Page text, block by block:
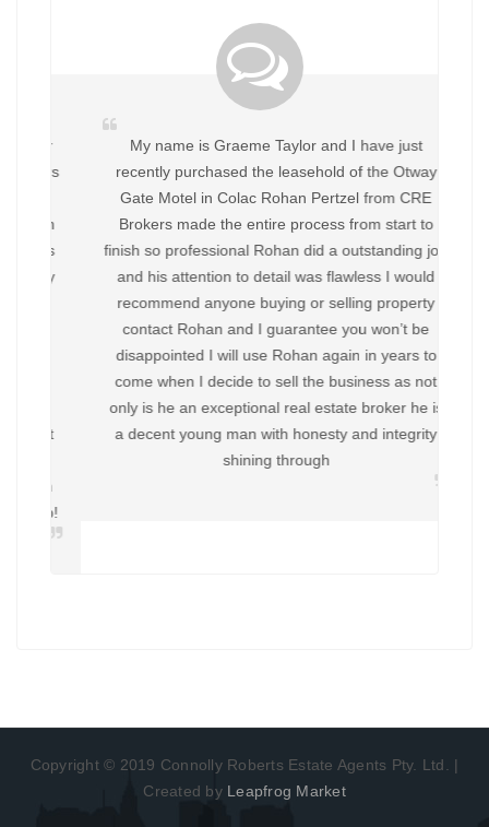
My name is Graeme Taylor and I have just
recently purchased the leasehold of the Otway
Gate Motel in Colac Rohan Pertzel from CRE
Brokers made the entire process from start to
finish so professional Rohan did a outstanding job
and his attention to detail was flawless I would
recommend anyone buying or selling property
contact Rohan and I guarantee you won’t be
disappointed I will use Rohan again in years to
come when I decide to sell the business as not
only is he an exceptional real estate broker he is
a decent young man with honesty and integrity
shining through
Disclaimer Privacy Contact